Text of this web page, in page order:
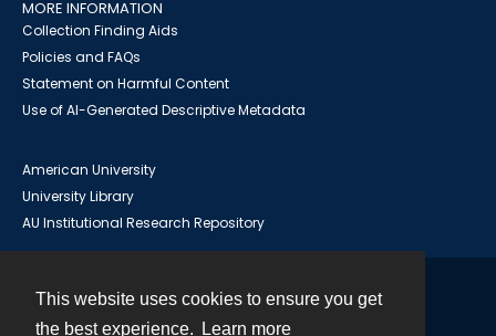
This website uses cookies to ensure you get
the best experience.
Learn more
MORE INFORMATION
Collection Finding Aids
Policies and FAQs
Statement on Harmful Content
Use of AI-Generated Descriptive Metadata
American University
University Library
AU Institutional Research Repository